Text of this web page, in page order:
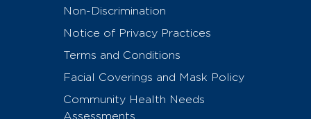
Non-Discrimination
Notice of Privacy Practices
Terms and Conditions
Facial Coverings and Mask Policy
Community Health Needs
Assessments